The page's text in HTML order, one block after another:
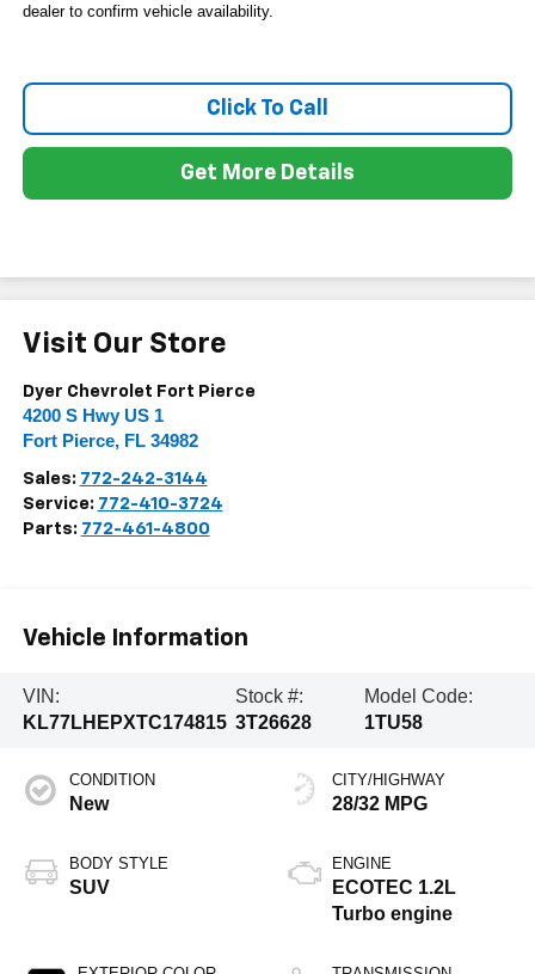
dealer to confirm vehicle availability.
Click To Call
Get More Details
Visit Our Store
Dyer Chevrolet Fort Pierce
4200 S Hwy US 1
Fort Pierce, FL 34982
Sales: 772-242-3144
Service: 772-410-3724
Parts: 772-461-4800
Vehicle Information
VIN:
KL77LHEPXTC174815
Stock #:
3T26628
Model Code:
1TU58
CONDITION
New
BODY STYLE
SUV
CITY/HIGHWAY
28/32 MPG
ENGINE
ECOTEC 1.2L
Turbo engine